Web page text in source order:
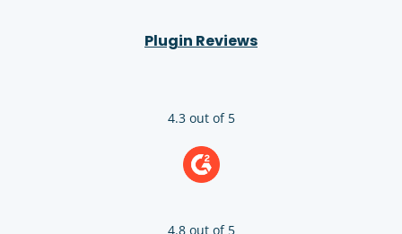
Plugin Reviews
4.3 out of 5
4.8 out of 5